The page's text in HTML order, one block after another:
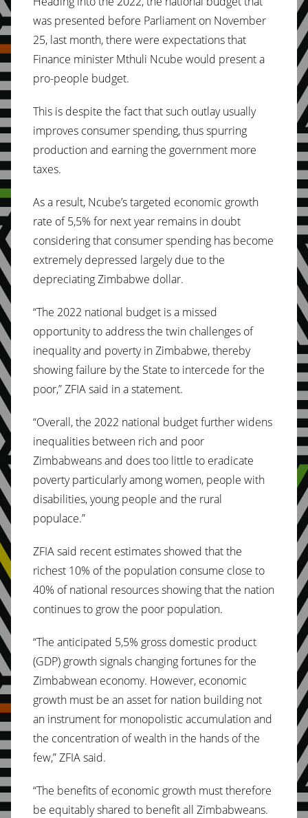
was presented before Parliament on November
25, last month, there were expectations that
Finance minister Mthuli Ncube would present a
pro-people budget.
This is despite the fact that such outlay usually
improves consumer spending, thus spurring
production and earning the government more
taxes.
As a result, Ncube’s targeted economic growth
rate of 5,5% for next year remains in doubt
considering that consumer spending has become
extremely depressed largely due to the
depreciating Zimbabwe dollar.
“The 2022 national budget is a missed
opportunity to address the twin challenges of
inequality and poverty in Zimbabwe, thereby
showing failure by the State to intercede for the
poor,” ZFIA said in a statement.
“Overall, the 2022 national budget further widens
inequalities between rich and poor
Zimbabweans and does too little to eradicate
poverty particularly among women, people with
disabilities, young people and the rural
populace.”
ZFIA said recent estimates showed that the
richest 10% of the population consume close to
40% of national resources showing that the nation
continues to grow the poor population.
“The anticipated 5,5% gross domestic product
(GDP) growth signals changing fortunes for the
Zimbabwean economy. However, economic
growth must be an asset for nation building not
an instrument for monopolistic accumulation and
the concentration of wealth in the hands of the
few,” ZFIA said.
“The benefits of economic growth must therefore
be equitably shared to benefit all Zimbabweans.